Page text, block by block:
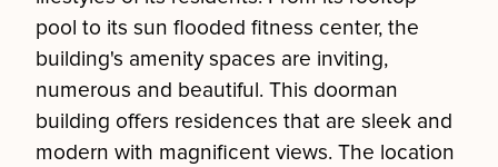
pool to its sun flooded fitness center, the
building's amenity spaces are inviting,
numerous and beautiful. This doorman
building offers residences that are sleek and
modern with magnificent views. The location